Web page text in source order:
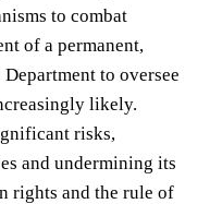
to combat
of a permanent,
to oversee
likely.
risks,
and undermining its
rights and the rule of